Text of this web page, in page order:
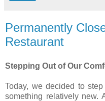
Permanently
Restaurant
Stepping Out of Our
Today, we decided to
something relatively new.